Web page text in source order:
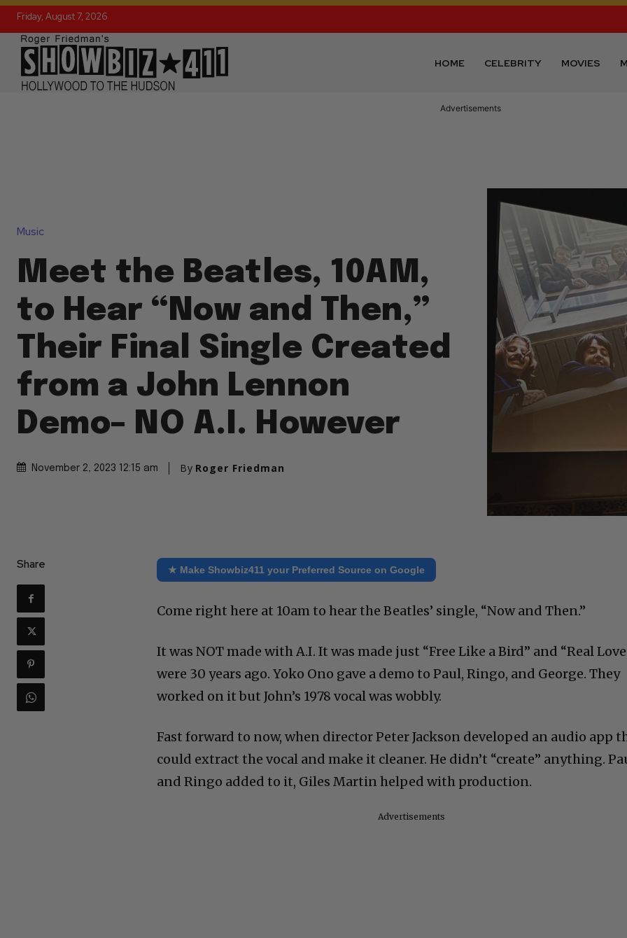
Friday, August 7, 2026
HOME CELEBRITY MOVIES
Advertisements
Music
Meet the Beatles, 10AM,
to Hear “Now and Then,”
Their Final Single Created
from a John Lennon
Demo– NO A.I. However
November 2, 2023 12:15 am By Roger Friedman
Share ★ Make Showbiz411 your Preferred Source on Google
Come right here at 10am to hear the Beatles’ single, “Now and Then.”
It was NOT made with A.I. It was made just “Free Like a Bird” and “Real
were 30 years ago. Yoko Ono gave a demo to Paul, Ringo, and George. They
worked on it but John’s 1978 vocal was wobbly.
Fast forward to now, when director Peter Jackson developed an audio app
could extract the vocal and make it cleaner. He didn’t “create” anything.
and Ringo added to it, Giles Martin helped with production.
Advertisements